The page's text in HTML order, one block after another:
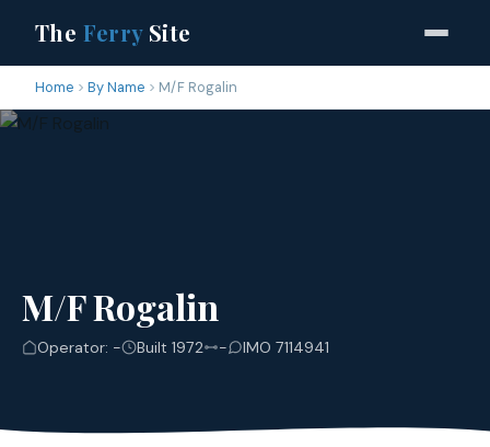
The FerrySite
Home By Name M/F Rogalin
M/F Rogalin
Operator: - Built 1972 - IMO 7114941